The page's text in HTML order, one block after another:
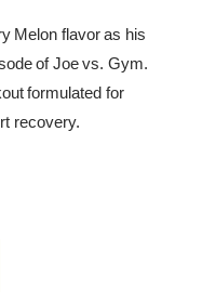
Melon flavor as his
of Joe vs. Gym.
formulated for
recovery.